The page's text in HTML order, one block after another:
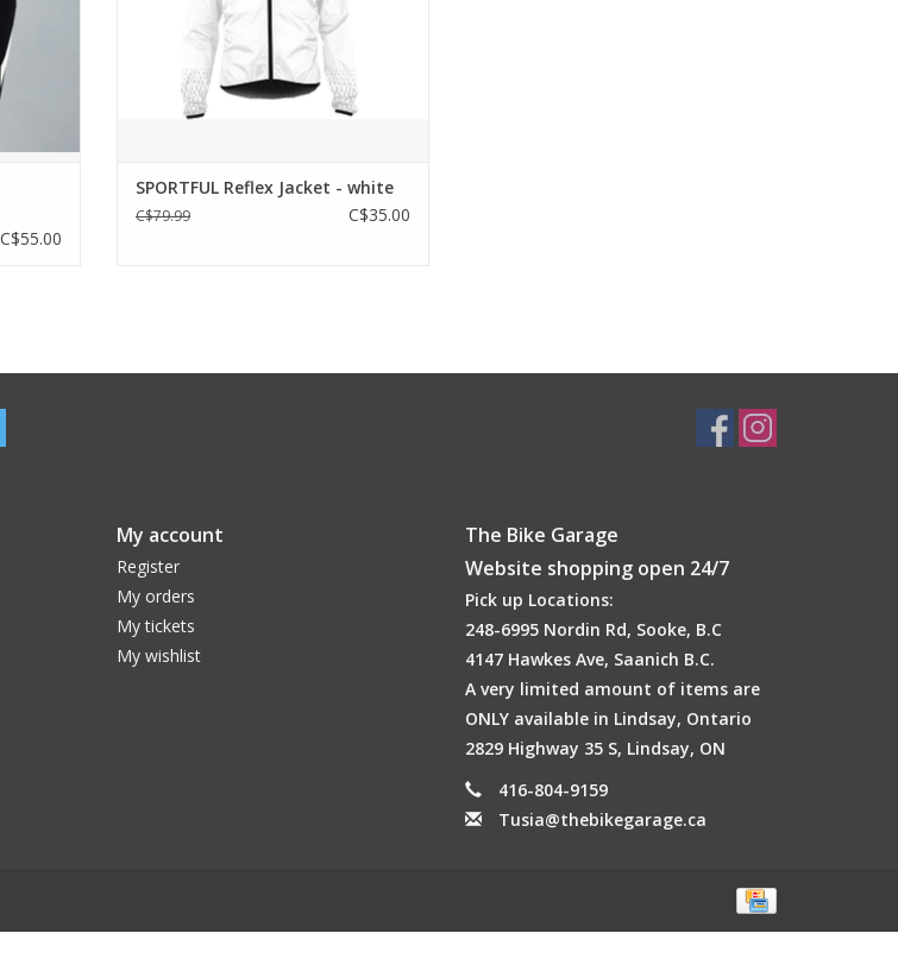
and
C$55.00
Full-length front zip for maximum ease of
use
ADD TO CART
SPORTFUL Reflex Jacket - white
C$79.99 C$35.00
My account
Register
My orders
My tickets
My wishlist
The Bike Garage
Website shopping open 24/7
Pick up Locations:
248-6995 Nordin Rd, Sooke, B.C
4147 Hawkes Ave, Saanich B.C.
A very limited amount of items are
ONLY available in Lindsay, Ontario
2829 Highway 35 S, Lindsay, ON
416-804-9159
Tusia@thebikegarage.ca